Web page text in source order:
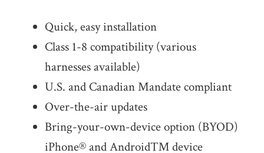
Quick, easy installation
Class 1-8 compatibility (various
harnesses available)
U.S. and Canadian Mandate compliant
Over-the-air updates
Bring-your-own-device option (BYOD)
iPhone® and Android™ device